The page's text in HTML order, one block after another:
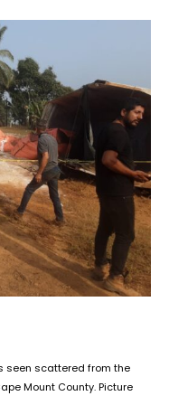
seen scattered from the
Mount County. Picture